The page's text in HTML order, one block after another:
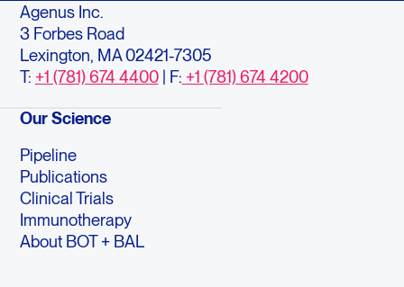
Agenus Inc.
3 Forbes Road
Lexington, MA 02421-7305
T: +1 (781) 674 4400| F: +1 (781) 674 4200
Our Science
Pipeline
Publications
Clinical Trials
Immunotherapy
About BOT + BAL